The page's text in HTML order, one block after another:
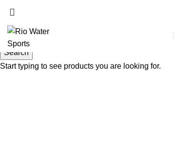
Search
Start typing to see products you are looking for.